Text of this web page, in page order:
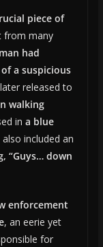
piece of
from many
had
a suspicious
released to
walking
in a blue
included an
“Guys… down
enforcement
, an eerie yet
for